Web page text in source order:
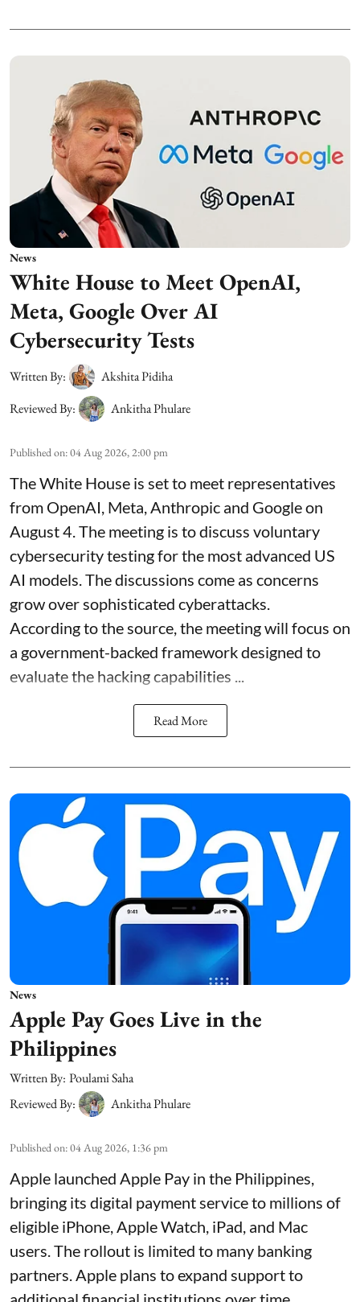
News
White House to Meet OpenAI,
Meta, Google Over AI
Cybersecurity Tests
Written By:
Akshita Pidiha
Reviewed By:
Ankitha Phulare
Published on:04 Aug 2026, 2:00 pm
The White House is set to meet representatives
from OpenAI, Meta, Anthropic and Google on
August 4. The meeting is to discuss voluntary
cybersecurity testing for the most advanced US
AI models. The discussions come as concerns
grow over sophisticated cyberattacks.
According to the source, the meeting will focus on
a government-backed framework designed to
evaluate the hacking capabilities ...
Read More
News
Apple Pay Goes Live in the
Philippines
Written By: Poulami Saha
Reviewed By:
Ankitha Phulare
Published on:04 Aug 2026, 1:36 pm
Apple launched Apple Pay in the Philippines,
bringing its digital payment service to millions of
eligible iPhone, Apple Watch, iPad, and Mac
users. The rollout is limited to many banking
partners. Apple plans to expand support to